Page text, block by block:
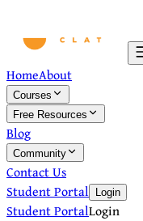
HomeAbout
Courses
Free Resources
Blog
Community
Contact Us
Student Portal
Login
Student PortalLogin